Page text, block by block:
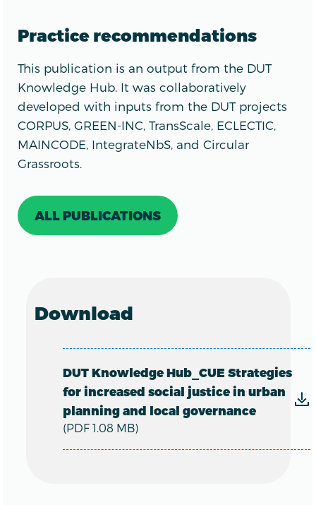
Practice recommendations
This publication is an output from the DUT
Knowledge Hub. It was collaboratively
developed with inputs from the DUT projects
CORPUS, GREEN-INC, TransScale, ECLECTIC,
MAINCODE, IntegrateNbS, and Circular
Grassroots.
ALL PUBLICATIONS
Download
DUT Knowledge Hub_CUE Strategies
for increased social justice in urban
planning and local governance
(PDF 1.08 MB)